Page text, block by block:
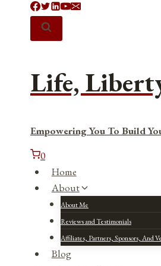
content
Life,
Empowering You To Build
0
Home
About
About Me
Reviews and Testimonials
Affiliates, Partners, Sponsors, And
Blog